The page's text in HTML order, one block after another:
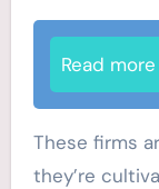
Read more
These firms
they’re